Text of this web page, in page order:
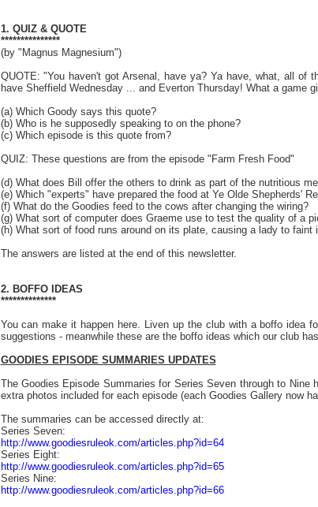
1. QUIZ & QUOTE
***************
(by "Magnus Magnesium")
QUOTE: "You haven't got Arsenal, have ya? Ya have, what, all
have Sheffield Wednesday ... and Everton Thursday! What a game
(a) Which Goody says this quote?
(b) Who is he supposedly speaking to on the phone?
(c) Which episode is this quote from?
QUIZ: These questions are from the episode "Farm Fresh Food"
(d) What does Bill offer the others to drink as part of the nutritious
(e) Which "experts" have prepared the food at Ye Olde Shepherds'
(f) What do the Goodies feed to the cows after changing the wiring?
(g) What sort of computer does Graeme use to test the quality of a
(h) What sort of food runs around on its plate, causing a lady to faint
The answers are listed at the end of this newsletter.
2. BOFFO IDEAS
**************
You can make it happen here. Liven up the club with a boffo idea
suggestions - meanwhile these are the boffo ideas which our club
GOODIES EPISODE SUMMARIES UPDATES
The Goodies Episode Summaries for Series Seven through to
extra photos included for each episode (each Goodies Gallery now
The summaries can be accessed directly at:
Series Seven:
http://www.goodiesruleok.com/articles.php?id=64
Series Eight:
http://www.goodiesruleok.com/articles.php?id=65
Series Nine:
http://www.goodiesruleok.com/articles.php?id=66